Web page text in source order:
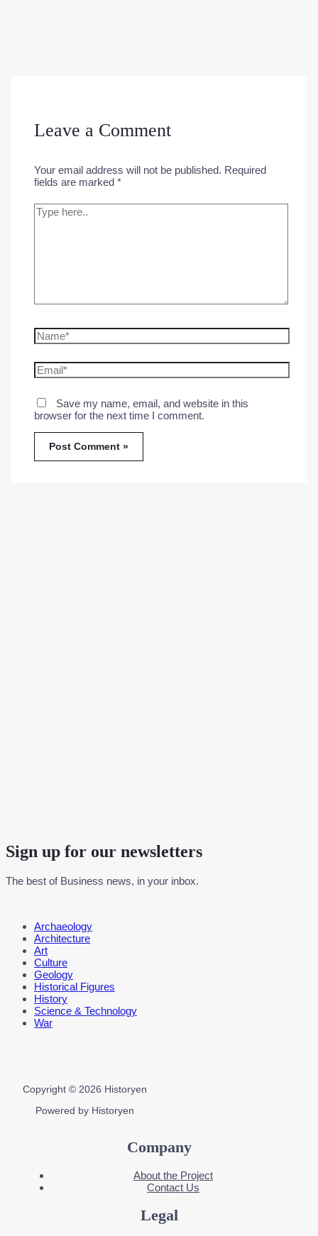
Leave a Comment
Your email address will not be published. Required
fields are marked*
Type
here..
Name*
Email*
Save my name, email, and website in this
browser for the next time I comment.
Sign up for our newsletters
The best of Business news, in your inbox.
Menu
Archaeology
Architecture
Art
Culture
Geology
Historical Figures
History
Science & Technology
War
Copyright © 2026 Historyen
Powered by Historyen
Company
About the Project
Contact Us
Legal